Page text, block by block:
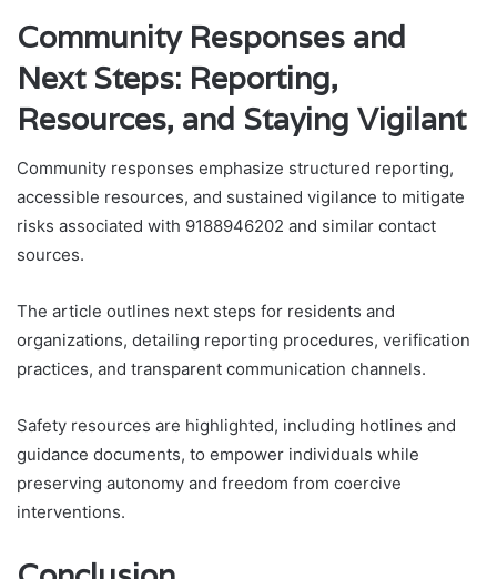
Community Responses and
Next Steps: Reporting,
Resources, and Staying Vigilant
Community responses emphasize structured reporting,
accessible resources, and sustained vigilance to mitigate
risks associated with 9188946202 and similar contact
sources.
The article outlines next steps for residents and
organizations, detailing reporting procedures, verification
practices, and transparent communication channels.
Safety resources are highlighted, including hotlines and
guidance documents, to empower individuals while
preserving autonomy and freedom from coercive
interventions.